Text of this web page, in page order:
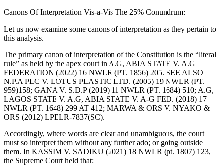
Canons Of Interpretation Vis-a-Vis The 25% Conundrum:
Let us now examine some canons of interpretation as they pertain to
this analysis.
The primary canon of interpretation of the Constitution is the “literal
rule” as held by the apex court in A.G, ABIA STATE V. A.G
FEDERATION (2022) 16 NWLR (PT. 1856) 205. SEE ALSO
N.P.A PLC V. LOTUS PLASTIC LTD. (2005) 19 NWLR (PT.
959)158; GANA V. S.D.P (2019) 11 NWLR (PT. 1684) 510; A.G,
LAGOS STATE V. A.G, ABIA STATE V. A-G FED. (2018) 17
NWLR (PT. 1648) 299 AT 412; MARWA & ORS V. NYAKO &
ORS (2012) LPELR-7837(SC).
Accordingly, where words are clear and unambiguous, the court
must so interpret them without any further ado; or going outside
them. In KASSIM V. SADIKU (2021) 18 NWLR (pt. 1807) 123,
the Supreme Court held that: